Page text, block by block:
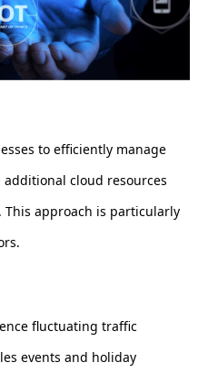
to efficiently manage
cloud resources
approach is particularly
fluctuating traffic
events and holiday